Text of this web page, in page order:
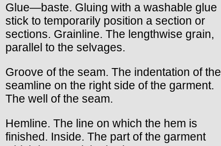
Glue—baste. Gluing with a washable glue
stick to temporarily position a section or
sections. Grainline. The lengthwise grain,
parallel to the selvages.
Groove of the seam. The indentation of the
seamline on the right side of the garment.
The well of the seam.
Hemline. The line on which the hem is
finished. Inside. The part of the garment